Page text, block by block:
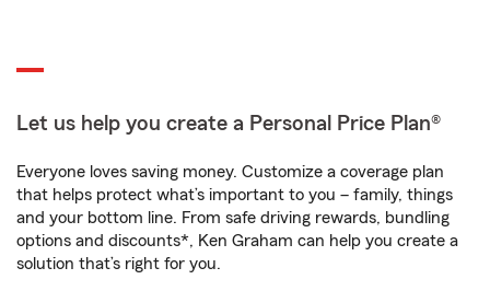
Let us help you create a Personal Price Plan®
Everyone loves saving money. Customize a coverage plan
that helps protect what’s important to you – family, things
and your bottom line. From safe driving rewards, bundling
options and discounts*, Ken Graham can help you create a
solution that’s right for you.